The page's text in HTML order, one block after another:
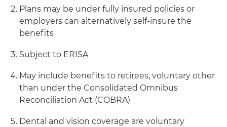
Plans may be under fully insured policies or
employers can alternatively self-insure the
benefits
Subject to ERISA
May include benefits to retirees, voluntary other
than under the Consolidated Omnibus
Reconciliation Act (COBRA)
Dental and vision coverage are voluntary